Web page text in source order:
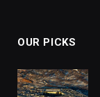
OUR PICKS